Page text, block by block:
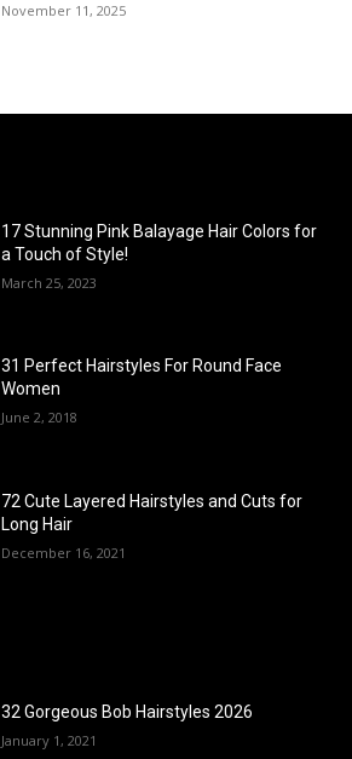
November 11, 2025
17 Stunning Pink Balayage Hair Colors for
a Touch of Style!
March 25, 2023
31 Perfect Hairstyles For Round Face
Women
June 2, 2018
72 Cute Layered Hairstyles and Cuts for
Long Hair
December 16, 2021
32 Gorgeous Bob Hairstyles 2026
January 1, 2021